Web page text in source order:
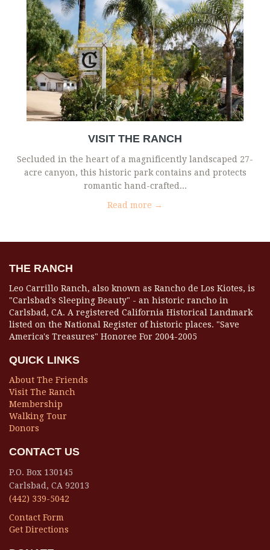
VISIT THE RANCH
Secluded in the heart of a magnificently landscaped 27-
acre canyon, this historic park contains and protects
romantic hand-crafted...
Read more →
THE RANCH
Leo Carrillo Ranch, also known as Rancho de Los Kiotes, is
"Carlsbad's Sleeping Beauty" - an historic rancho in
Carlsbad, CA. A registered California Historical Landmark
listed on the National Register of historic places. "Save
America's Treasures" Honoree For 2004-2005
QUICK LINKS
About The Friends
Visit The Ranch
Membership
Walking Tour
Donors
CONTACT US
P.O. Box 130145
Carlsbad, CA 92013
(442) 339-5042
Contact Form
Get Directions